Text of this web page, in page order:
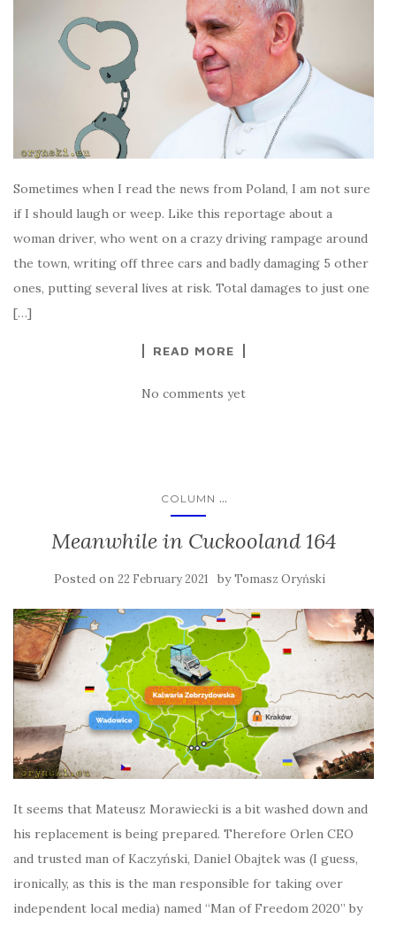
Sometimes when I read the news from Poland, I am not sure
if I should laugh or weep. Like this reportage about a
woman driver, who went on a crazy driving rampage around
the town, writing off three cars and badly damaging 5 other
ones, putting several lives at risk. Total damages to just one
[…]
READ MORE
No comments yet
COLUMN ...
Meanwhile in Cuckooland 164
Posted on 22 February 2021 byTomasz Oryński
It seems that Mateusz Morawiecki is a bit washed down and
his replacement is being prepared. Therefore Orlen CEO
and trusted man of Kaczyński, Daniel Obajtek was (I guess,
ironically, as this is the man responsible for taking over
independent local media) named “Man of Freedom 2020” by